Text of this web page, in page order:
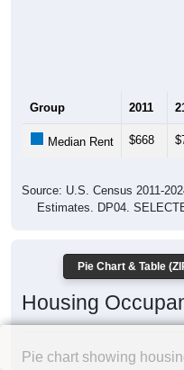
Group 2011
Median Rent $668
Source: U.S. Census 2011-
Estimates. DP04.
Pie Chart & Table
Housing
Pie chart showing